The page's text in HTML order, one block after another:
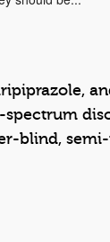
blind,